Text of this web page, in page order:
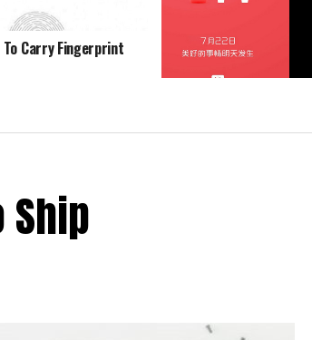
To Carry Fingerprint
Ship